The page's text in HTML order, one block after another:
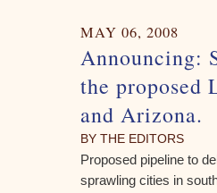
MAY 06, 2008
Announcing:
the proposed
and Arizona.
BY THE EDITORS
Proposed pipeline to
sprawling cities in